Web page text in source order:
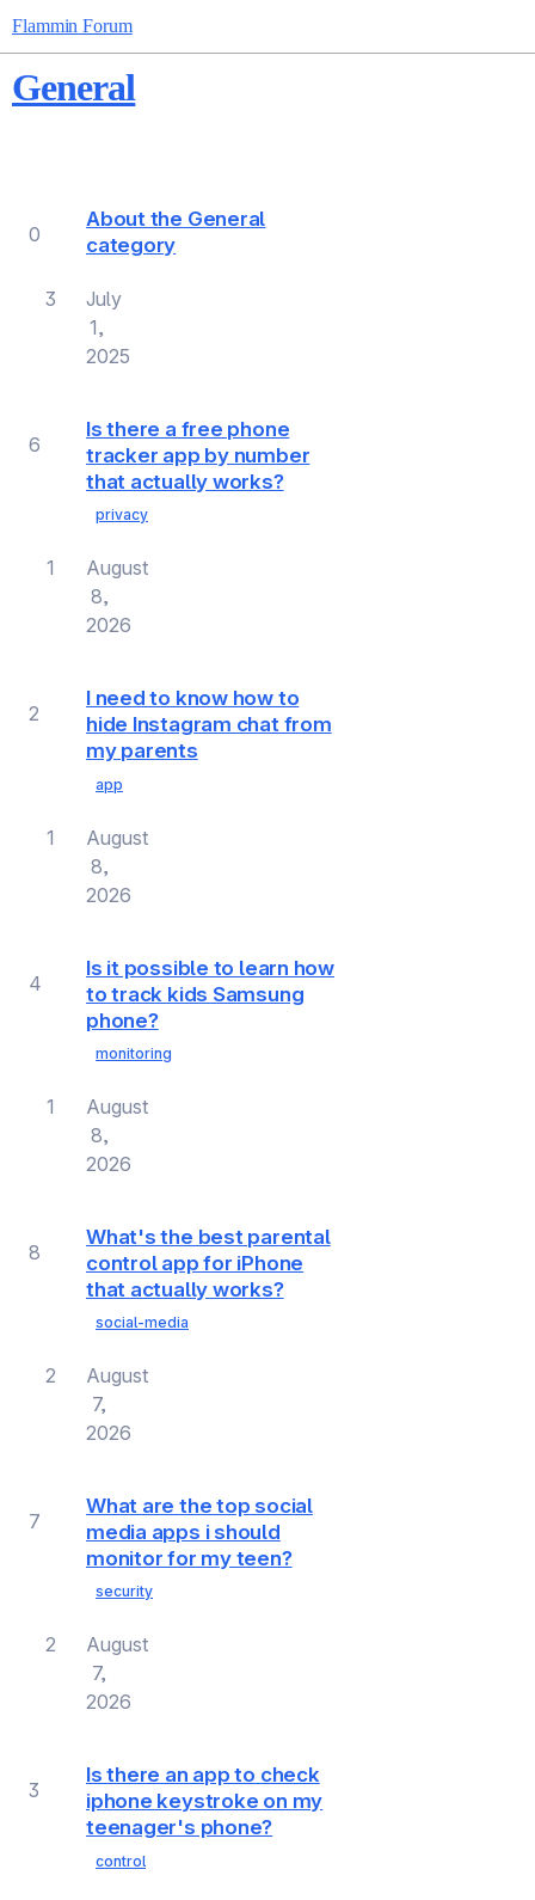
Flammin Forum
General
About the General
category
0
3
July
1,
2025
Is there a free phone
tracker app by number
that actually works?
privacy
6
1
August
8,
2026
I need to know how to
hide Instagram chat from
my parents
app
2
1
August
8,
2026
Is it possible to learn how
to track kids Samsung
phone?
monitoring
4
1
August
8,
2026
What's the best parental
control app for iPhone
that actually works?
social-media
8
2
August
7,
2026
What are the top social
media apps i should
monitor for my teen?
security
7
2
August
7,
2026
Is there an app to check
iphone keystroke on my
teenager's phone?
control
3